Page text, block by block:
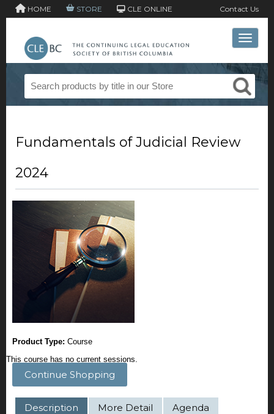
HOME STORE CLE ONLINE Contact Us
Toggle
Fundamentals of Judicial Review
2024
Product Type: Course
This course has no current sessions.
Continue Shopping
Description More Detail Agenda